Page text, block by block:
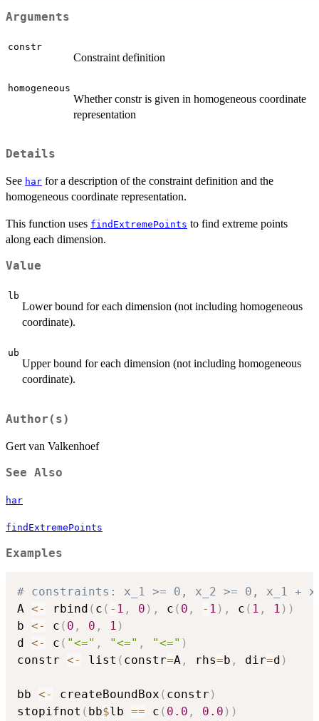
Arguments
constr
Constraint definition
homogeneous
Whether constr is given in homogeneous coordinate
representation
Details
See har for a description of the constraint definition and the
homogeneous coordinate representation.
This function uses findExtremePoints to find extreme points
along each dimension.
Value
lb
Lower bound for each dimension (not including homogeneous
coordinate).
ub
Upper bound for each dimension (not including homogeneous
coordinate).
Author(s)
Gert van Valkenhoef
See Also
har
findExtremePoints
Examples
# constraints: x_1 >= 0, x_2 >= 0, x_1 +
A <- rbind ( c ( - 1 , 0 ) , c ( 0 , - 1 ) , c ( 1 , 1 ) )
b <- c ( 0 , 0 , 1 )
d <- c ( "<=" , "<=" , "<=" )
constr <- list ( constr=A , rhs=b , dir=d )
bb <- createBoundBox ( constr )
stopifnot ( bb$lb == c ( 0.0 , 0.0 ) )